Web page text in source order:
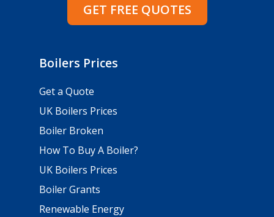
GET FREE QUOTES
Boilers Prices
Get a Quote
UK Boilers Prices
Boiler Broken
How To Buy A Boiler?
UK Boilers Prices
Boiler Grants
Renewable Energy